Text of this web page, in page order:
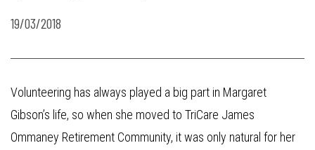
19/03/2018
Volunteering has always played a big part in Margaret
Gibson’s life, so when she moved to TriCare James
Ommaney Retirement Community, it was only natural for her